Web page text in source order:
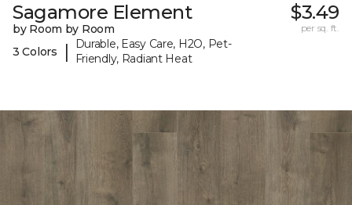
Sagamore Element
by Room by Room
3 Colors
|
Durable, Easy Care, H2O, Pet-
Friendly, Radiant Heat
$3.49
per sq. ft.